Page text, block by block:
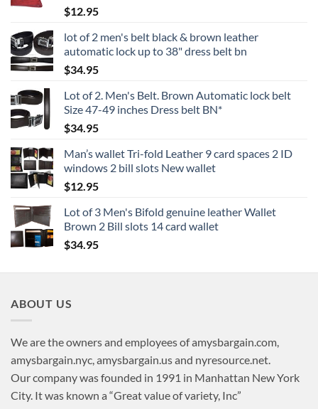
$12.95
lot of 2 men's belt black & brown leather
automatic lock up to 38" dress belt bn
$34.95
Lot of 2. Men's Belt. Brown Automatic lock belt
Size 47-49 inches Dress belt BN*
$34.95
Man’s wallet Tri-fold Leather 9 card spaces 2 ID
windows 2 bill slots New wallet
$12.95
Lot of 3 Men's Bifold genuine leather Wallet
Brown 2 Bill slots 14 card wallet
$34.95
ABOUT US
We are the owners and employees of amysbargain.com,
amysbargain.nyc, amysbargain.us and nyresource.net.
Our company was founded in 1991 in Manhattan New York
City. It was known a “Great value of variety, Inc”